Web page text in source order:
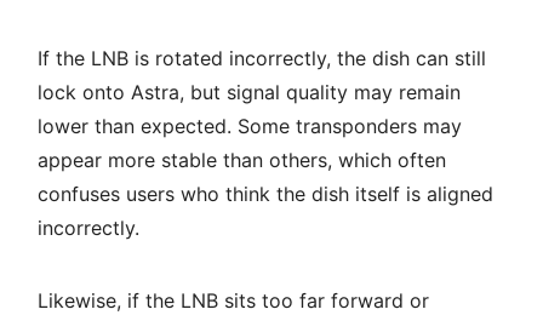
If the LNB is rotated incorrectly, the dish can still
lock onto Astra, but signal quality may remain
lower than expected. Some transponders may
appear more stable than others, which often
confuses users who think the dish itself is aligned
incorrectly.
Likewise, if the LNB sits too far forward or